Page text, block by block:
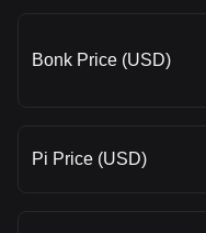
Bonk Price (USD)
Pi Price (USD)